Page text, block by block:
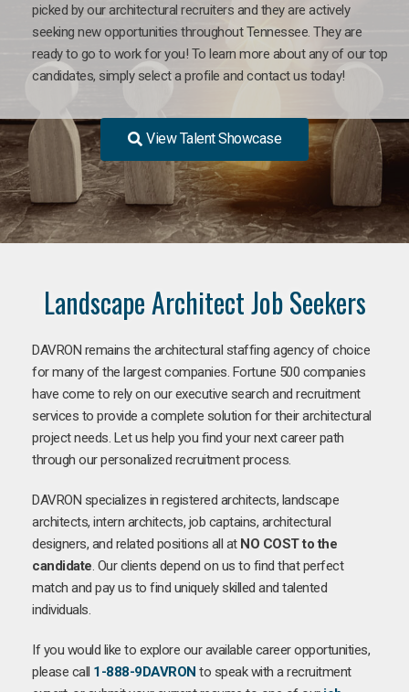
picked by our architectural recruiters and they are actively
seeking new opportunities throughout Tennessee. They are
ready to go to work for you! To learn more about any of our top
candidates, simply select a profile and contact us today!
View Talent Showcase
Landscape Architect Job Seekers
DAVRON remains the architectural staffing agency of choice
for many of the largest companies. Fortune 500 companies
have come to rely on our executive search and recruitment
services to provide a complete solution for their architectural
project needs. Let us help you find your next career path
through our personalized recruitment process.
DAVRON specializes in registered architects, landscape
architects, intern architects, job captains, architectural
designers, and related positions all at NO COST to the
candidate. Our clients depend on us to find that perfect
match and pay us to find uniquely skilled and talented
individuals.
If you would like to explore our available career opportunities,
please call 1-888-9DAVRON to speak with a recruitment